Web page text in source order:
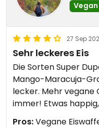
Vegan
27 Sep
Sehr leckeres Eis
Die Sorten Super
Mango-Maracuja-
lecker. Mehr
immer! Etwas
Pros:Vegane